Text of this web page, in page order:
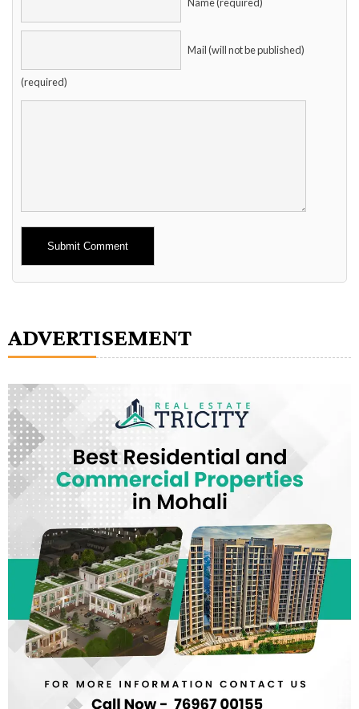
Name (required)
Mail (will not be published)
(required)
Alternative:
ADVERTISEMENT